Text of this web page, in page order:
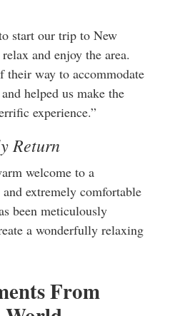
start our trip to New
and enjoy the area.
their way to accommodate
helped us make the
experience.”
Return
welcome to a
extremely comfortable
been meticulously
a wonderfully relaxing
From